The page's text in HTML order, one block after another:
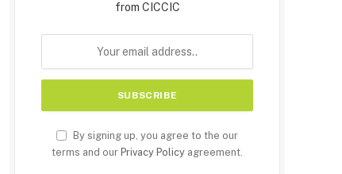
from CICCIC
By signing up, you agree to the our
terms and our Privacy Policy agreement.